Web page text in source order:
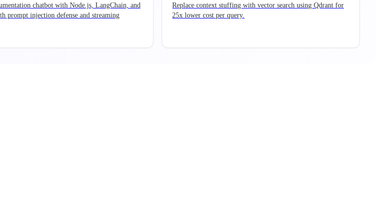
chatbot with Node.js, LangChain, and
prompt injection defense and streaming
Replace context stuffing with vector search using Qdrant for
25x lower cost per query.